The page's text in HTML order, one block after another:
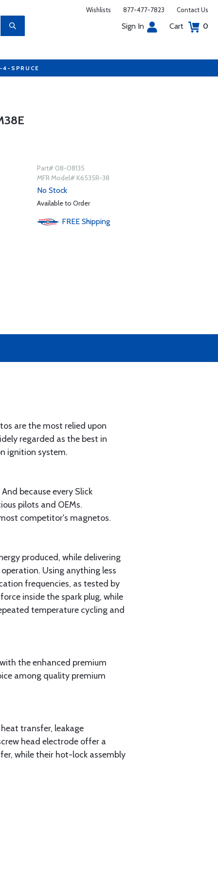
Wishlists 877-477-7823 Contact Us
Sign In Cart 0
4-SPRUCE
Part# 08-08135
MFR Model# K6535R-38
No Stock
Available to Order
FREE Shipping
are the most relied upon
regarded as the best in
ignition system.
because every Slick
pilots and OEMs.
competitor's magnetos.
produced, while delivering
Using anything less
frequencies, as tested by
inside the spark plug, while
temperature cycling and
the enhanced premium
among quality premium
transfer, leakage
head electrode offer a
while their hot-lock assembly